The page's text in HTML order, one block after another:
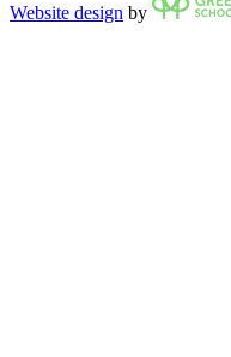
Website design by